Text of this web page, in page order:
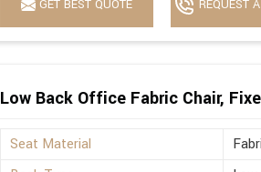
GET BEST QUOTE REQUEST
Low Back Office Fabric Chair,
Seat Material